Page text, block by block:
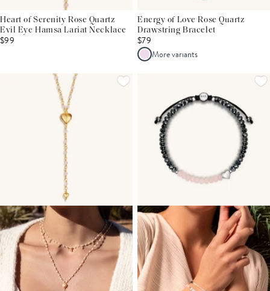
Heart of Serenity Rose Quartz
Evil Eye Hamsa Lariat Necklace
$99
Energy of Love Rose Quartz
Drawstring Bracelet
$79
More variants